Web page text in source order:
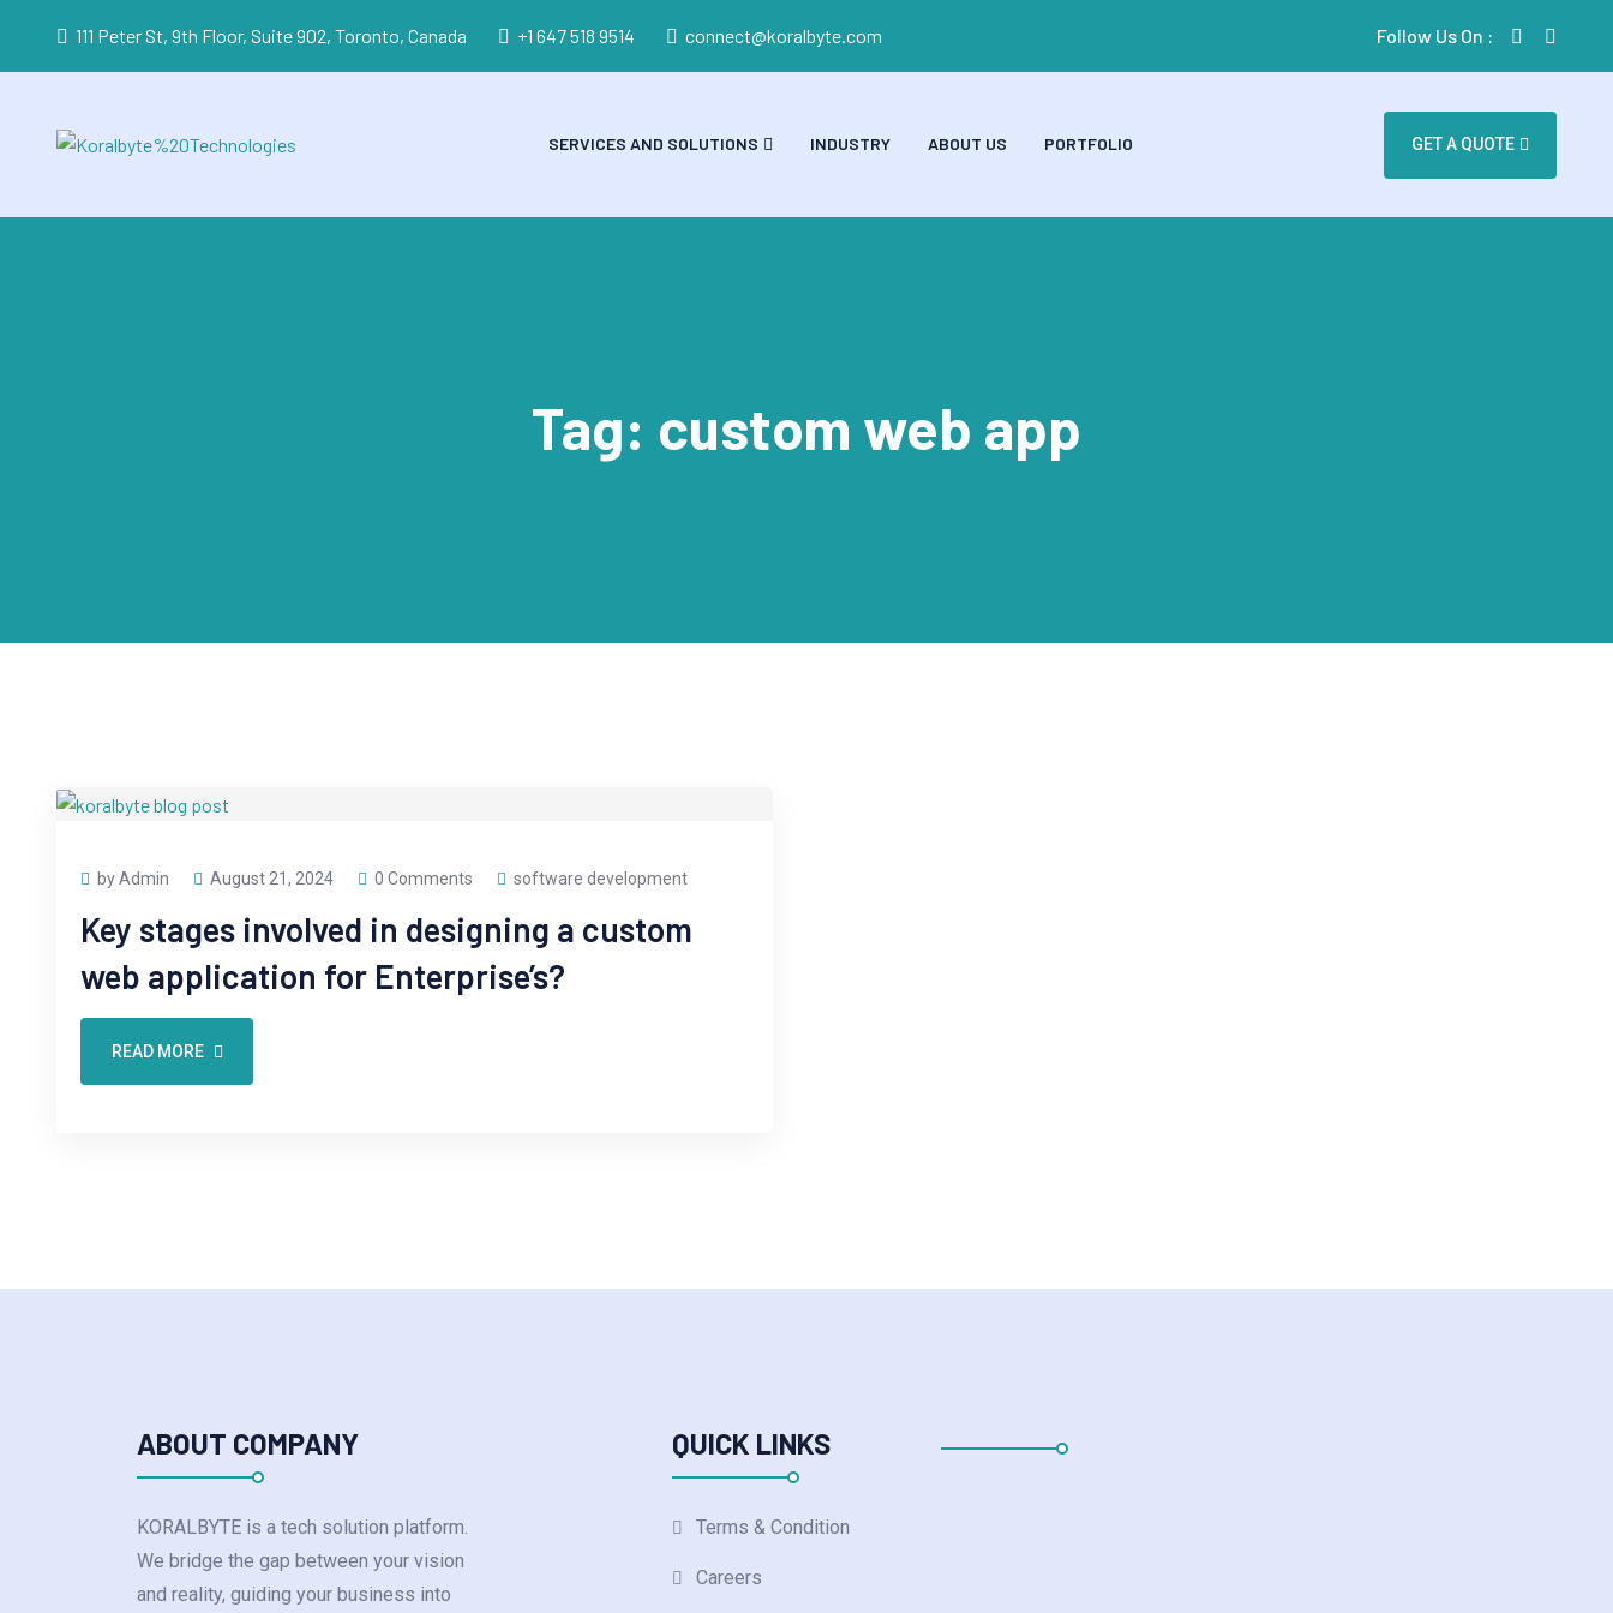
111 Peter St, 9th Floor, Suite 902, Toronto, Canada +1 647 518 9514 connect@koralbyte.com Follow Us On :
SERVICES AND SOLUTIONS INDUSTRY ABOUT US PORTFOLIO GET A QUOTE
Tag: custom web app
by Admin August 21, 2024 0 Comments software development
Key stages involved in designing a custom
web application for Enterprise’s?
READ MORE
ABOUT COMPANY
KORALBYTE is a tech solution platform.
We bridge the gap between your vision
and reality, guiding your business into
QUICK LINKS
Terms & Condition
Careers